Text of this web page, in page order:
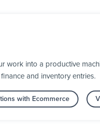
work into a productive
and inventory entries.
with Ecommerce